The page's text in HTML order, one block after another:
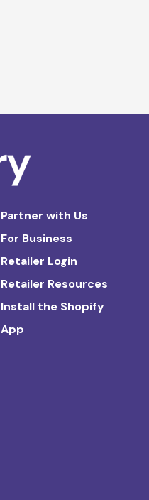
Partner with Us
For Business
Retailer Login
Retailer Resources
Install the Shopify
App